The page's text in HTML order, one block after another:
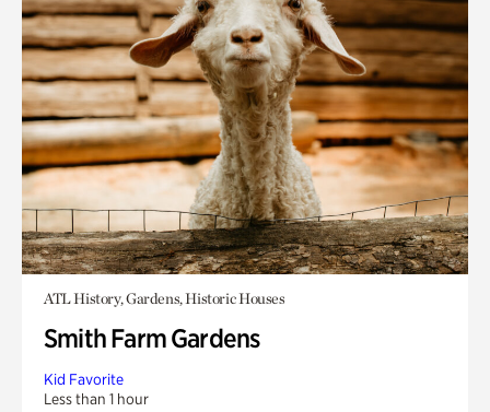
ATL History, Gardens, Historic Houses
Smith Farm Gardens
Kid Favorite
Less than 1 hour